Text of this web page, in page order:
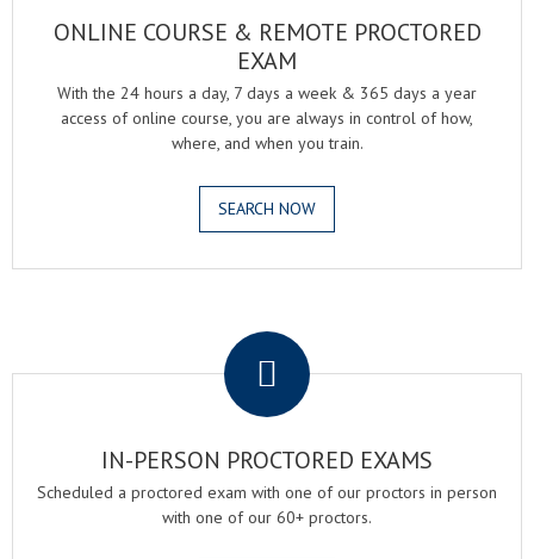
ONLINE COURSE & REMOTE PROCTORED
EXAM
With the 24 hours a day, 7 days a week & 365 days a year
access of online course, you are always in control of how,
where, and when you train.
SEARCH NOW
IN-PERSON PROCTORED EXAMS
Scheduled a proctored exam with one of our proctors in person
with one of our 60+ proctors.